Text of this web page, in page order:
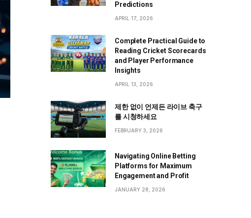
Predictions
APRIL 17, 2026
Complete Practical Guide to
Reading Cricket Scorecards
and Player Performance
Insights
APRIL 13, 2026
제한 없이 언제든 라이브 축구
를 시청하세요
FEBRUARY 3, 2026
Navigating Online Betting
Platforms for Maximum
Engagement and Profit
JANUARY 28, 2026